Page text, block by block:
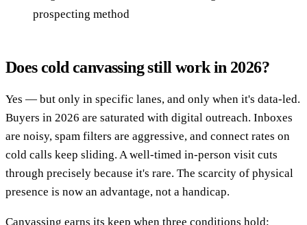
prospecting method
Does cold canvassing still work in 2026?
Yes — but only in specific lanes, and only when it's data-led.
Buyers in 2026 are saturated with digital outreach. Inboxes
are noisy, spam filters are aggressive, and connect rates on
cold calls keep sliding. A well-timed in-person visit cuts
through precisely because it's rare. The scarcity of physical
presence is now an advantage, not a handicap.
Canvassing earns its keep when three conditions hold: